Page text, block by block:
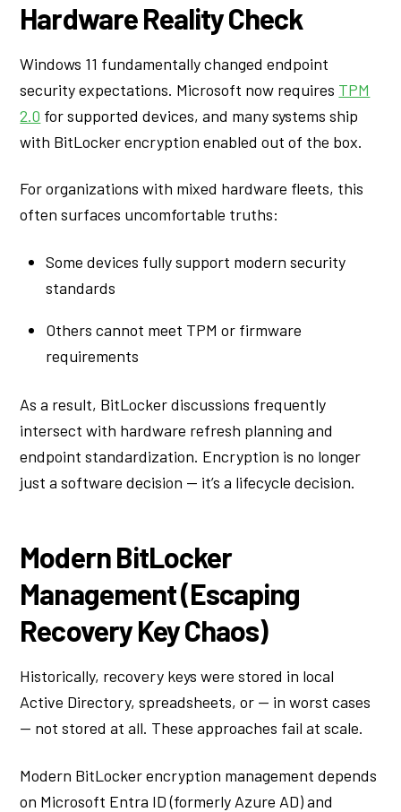
Hardware Reality Check
Windows 11 fundamentally changed endpoint
security expectations. Microsoft now requires TPM
2.0 for supported devices, and many systems ship
with BitLocker encryption enabled out of the box.
For organizations with mixed hardware fleets, this
often surfaces uncomfortable truths:
Some devices fully support modern security
standards
Others cannot meet TPM or firmware
requirements
As a result, BitLocker discussions frequently
intersect with hardware refresh planning and
endpoint standardization. Encryption is no longer
just a software decision — it’s a lifecycle decision.
Modern BitLocker
Management (Escaping
Recovery Key Chaos)
Historically, recovery keys were stored in local
Active Directory, spreadsheets, or — in worst cases
— not stored at all. These approaches fail at scale.
Modern BitLocker encryption management depends
on Microsoft Entra ID (formerly Azure AD) and